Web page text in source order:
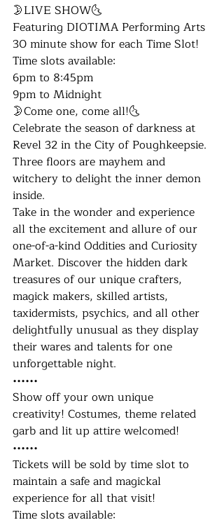
🌛LIVE SHOW🌜
Featuring DIOTIMA Performing Arts
30 minute show for each Time Slot!
Time slots available:
6pm to 8:45pm
9pm to Midnight
🌛Come one, come all!🌜
Celebrate the season of darkness at
Revel 32 in the City of Poughkeepsie.
Three floors are mayhem and
witchery to delight the inner demon
inside.
Take in the wonder and experience
all the excitement and allure of our
one-of-a-kind Oddities and Curiosity
Market. Discover the hidden dark
treasures of our unique crafters,
magick makers, skilled artists,
taxidermists, psychics, and all other
delightfully unusual as they display
their wares and talents for one
unforgettable night.
••••••
Show off your own unique
creativity! Costumes, theme related
garb and lit up attire welcomed!
••••••
Tickets will be sold by time slot to
maintain a safe and magickal
experience for all that visit!
Time slots available: